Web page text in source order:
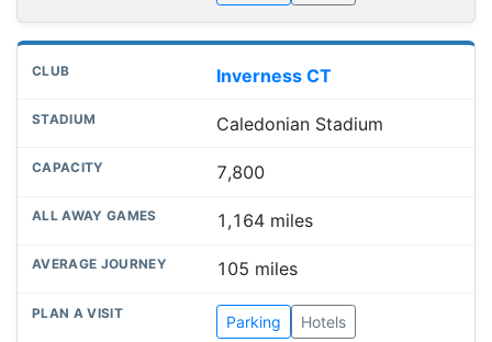
Inverness CT
Caledonian Stadium
7,800
1,164 miles
105 miles
Parking Hotels